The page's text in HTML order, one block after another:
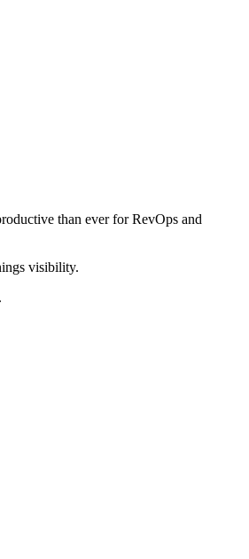
than ever for RevOps and
visibility.